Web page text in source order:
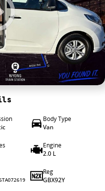
Body Type
Van
Engine
2.0 L
Reg
GBX92Y